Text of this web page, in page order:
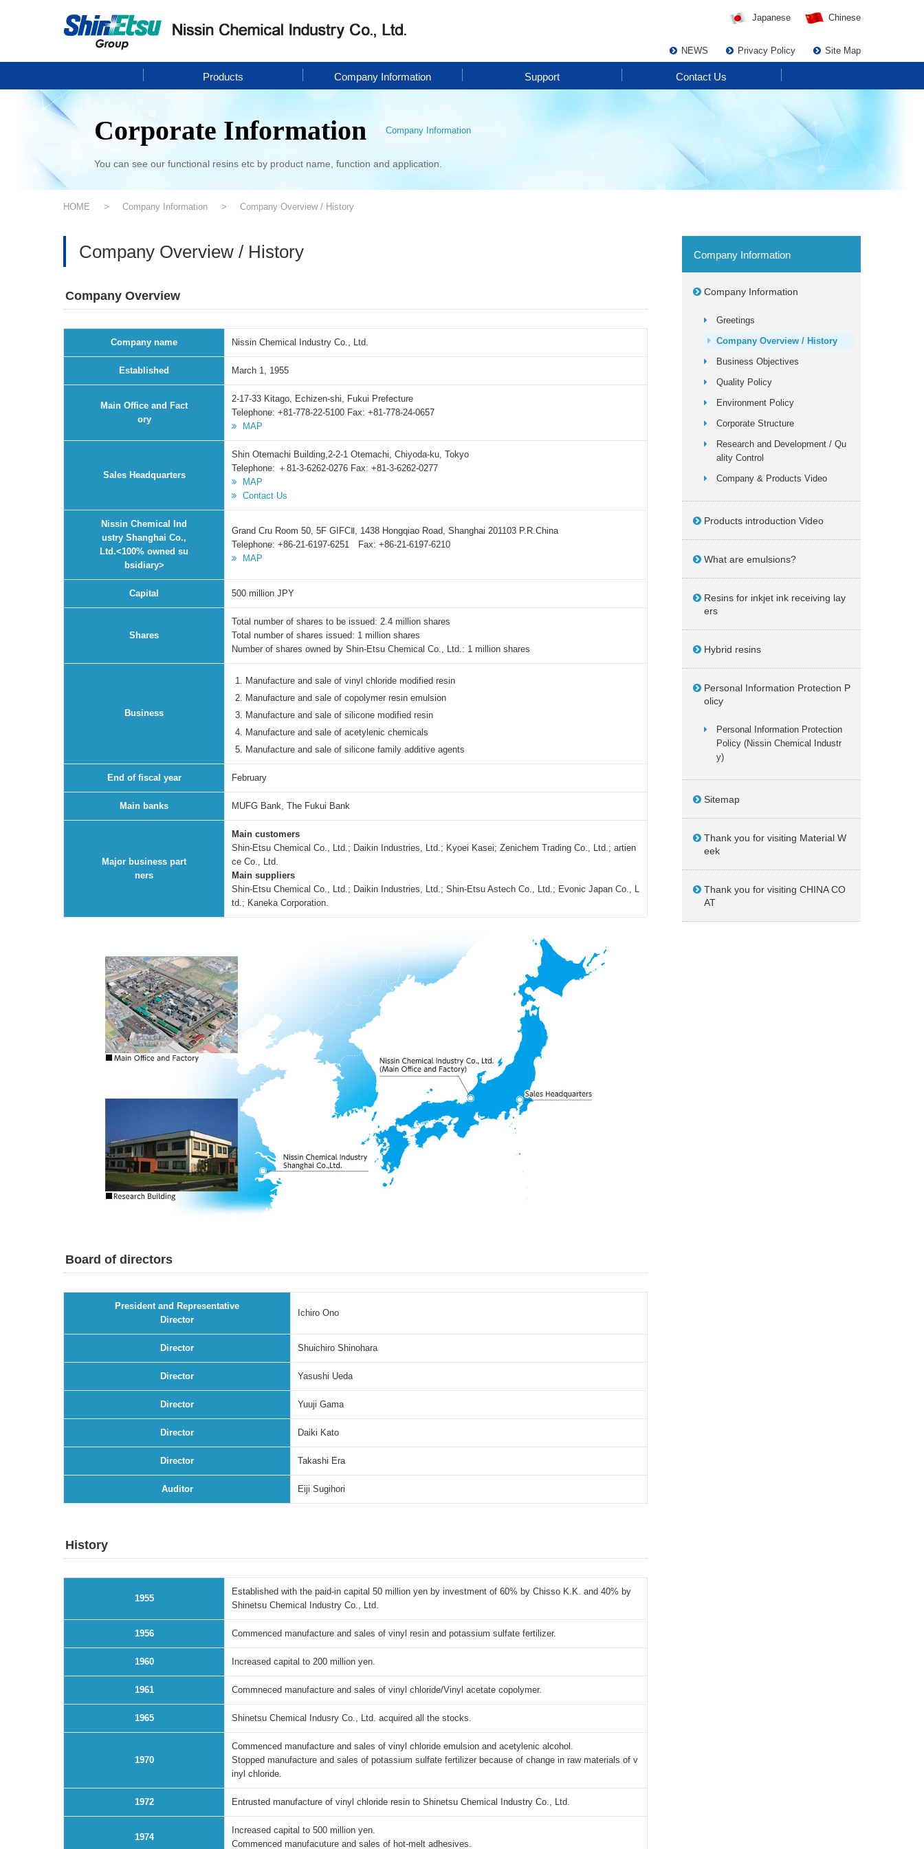
Japanese Chinese
NEWS Privacy Policy Site Map
Products Company Information Support Contact Us
Corporate Information Company Information
You can see our functional resins etc by product name, function and application.
HOME Company Information Company Overview / History
Company Overview / History
Company Overview
Company name Nissin Chemical Industry Co., Ltd.
Established March 1, 1955
Main Office and Fact
ory
2-17-33 Kitago, Echizen-shi, Fukui Prefecture
Telephone: +81-778-22-5100 Fax: +81-778-24-0657
MAP
Sales Headquarters
Shin Otemachi Building,2-2-1 Otemachi, Chiyoda-ku, Tokyo
Telephone: ＋81-3-6262-0276 Fax: +81-3-6262-0277
MAP
Contact Us
Nissin Chemical Ind
ustry Shanghai Co.,
Ltd.<100% owned su
bsidiary>
Grand Cru Room 50, 5F GIFCⅡ, 1438 Hongqiao Road, Shanghai 201103 P.R.China
Telephone: +86-21-6197-6251 Fax: +86-21-6197-6210
MAP
Capital 500 million JPY
Shares
Total number of shares to be issued: 2.4 million shares
Total number of shares issued: 1 million shares
Number of shares owned by Shin-Etsu Chemical Co., Ltd.: 1 million shares
Business
Manufacture and sale of vinyl chloride modified resin
Manufacture and sale of copolymer resin emulsion
Manufacture and sale of silicone modified resin
Manufacture and sale of acetylenic chemicals
Manufacture and sale of silicone family additive agents
End of fiscal year February
Main banks MUFG Bank, The Fukui Bank
Major business part
ners
Main customers
Shin-Etsu Chemical Co., Ltd.; Daikin Industries, Ltd.; Kyoei Kasei; Zenichem Trading Co., Ltd.;artien
ce Co., Ltd.
Main suppliers
Shin-Etsu Chemical Co., Ltd.; Daikin Industries, Ltd.; Shin-Etsu Astech Co., Ltd.; Evonic Japan Co., L
td.; Kaneka Corporation.
Board of directors
President and Representative
Director
Ichiro Ono
Director Shuichiro Shinohara
Director Yasushi Ueda
Director Yuuji Gama
Director Daiki Kato
Director Takashi Era
Auditor Eiji Sugihori
History
1955
Established with the paid-in capital 50 million yen by investment of 60% by Chisso K.K. and 40% by
Shinetsu Chemical Industry Co., Ltd.
1956 Commenced manufacture and sales of vinyl resin and potassium sulfate fertilizer.
1960 Increased capital to 200 million yen.
1961 Commneced manufacture and sales of vinyl chloride/Vinyl acetate copolymer.
1965 Shinetsu Chemical Indusry Co., Ltd. acquired all the stocks.
1970
Commenced manufacture and sales of vinyl chloride emulsion and acetylenic alcohol.
Stopped manufacture and sales of potassium sulfate fertilizer because of change in raw materials of v
inyl chloride.
1972 Entrusted manufacture of vinyl chloride resin to Shinetsu Chemical Industry Co., Ltd.
1974
Increased capital to 500 million yen.
Commenced manufacuture and sales of hot-melt adhesives.
Company Information
Company Information
Greetings
Company Overview / History
Business Objectives
Quality Policy
Environment Policy
Corporate Structure
Research and Development / Qu
ality Control
Company & Products Video
Products introduction Video
What are emulsions?
Resins for inkjet ink receiving lay
ers
Hybrid resins
Personal Information Protection P
olicy
Personal Information Protection
Policy (Nissin Chemical Industr
y)
Sitemap
Thank you for visiting Material W
eek
Thank you for visiting CHINA CO
AT